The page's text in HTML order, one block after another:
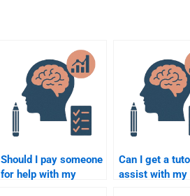
Should I pay someone
for help with my
Can I get a
assist with my